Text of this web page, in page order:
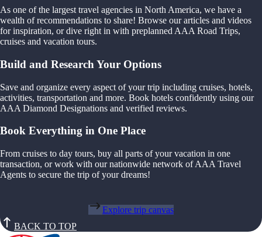
As one of the largest travel agencies in North America, we have a
wealth of recommendations to share! Browse our articles and videos
for inspiration, or dive right in with preplanned AAA Road Trips,
cruises and vacation tours.
Build and Research Your Options
Save and organize every aspect of your trip including cruises, hotels,
activities, transportation and more. Book hotels confidently using our
AAA Diamond Designations and verified reviews.
Book Everything in One Place
From cruises to day tours, buy all parts of your vacation in one
transaction, or work with our nationwide network of AAA Travel
Agents to secure the trip of your dreams!
Explore trip canvas
BACK TO TOP